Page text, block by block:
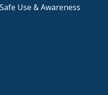
Safe Use & Awareness